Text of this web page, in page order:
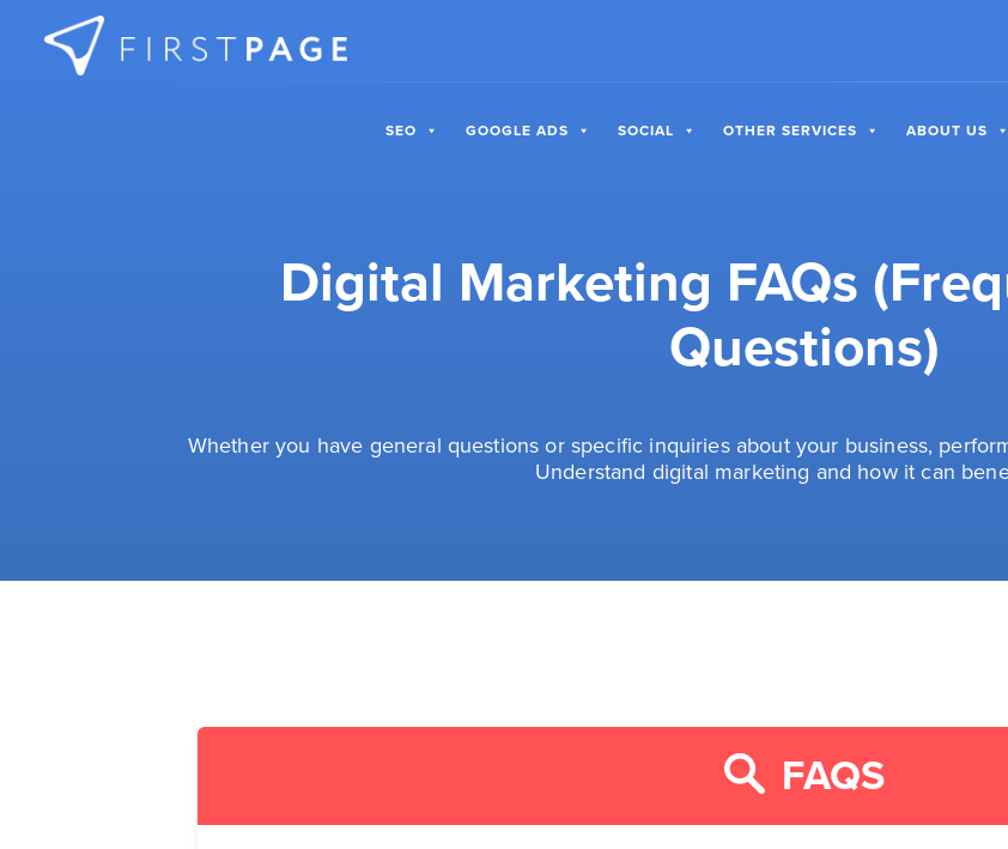
Skip to content
SEO GOOGLE ADS SOCIAL OTHER SERVICES ABOUT US
Digital Marketing FAQs
Questions)
Whether you have general questions or specific inquiries about your business,
Understand digital marketing and how it can
FAQS